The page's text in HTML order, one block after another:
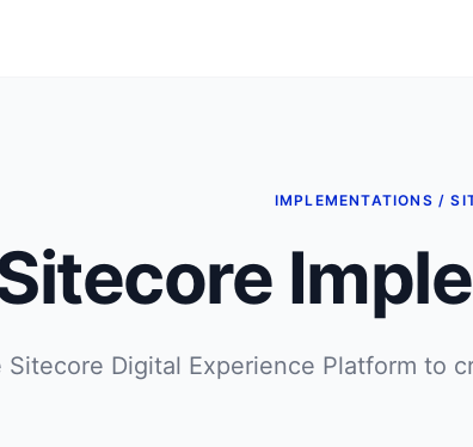
IMPLEMENTATIONS /
Digital Experience Platform to